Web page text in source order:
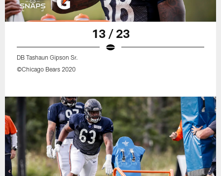
13 / 23
DB Tashaun Gipson Sr.
©Chicago Bears 2020